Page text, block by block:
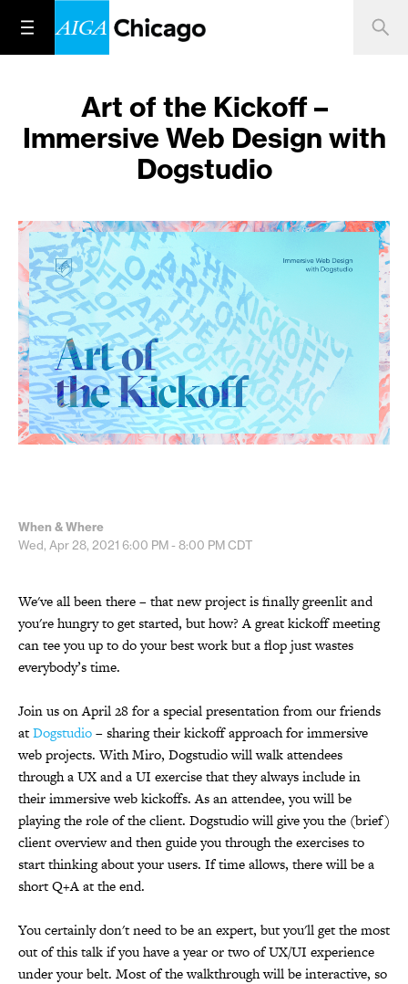
Art of the Kickoff –
Immersive Web Design with
Dogstudio
When & Where
Wed, Apr 28, 2021 6:00 PM - 8:00 PMCDT
We've all been there – that new project is finally greenlit and
you're hungry to get started, but how? A great kickoff meeting
can tee you up to do your best work but a flop just wastes
everybody’s time.
Join us on April 28 for a special presentation from our friends
atDogstudio– sharing their kickoff approach for immersive
web projects. With Miro, Dogstudio will walk attendees
through a UX and a UI exercise that they always include in
their immersive web kickoffs. As an attendee, you will be
playing the role of the client. Dogstudio will give you the (brief)
client overview and then guide you through the exercises to
start thinking about your users. If time allows, there will be a
short Q+A at the end.
You certainly don't need to be an expert, but you'll get the most
out of this talk if you have a year or two of UX/UI experience
under your belt. Most of the walkthrough will be interactive, so